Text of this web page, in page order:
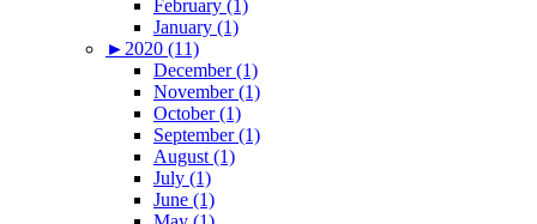
February (1)
January (1)
► 2020 (11)
December (1)
November (1)
October (1)
September (1)
August (1)
July (1)
June (1)